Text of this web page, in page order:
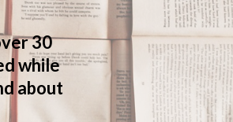
30
while
about